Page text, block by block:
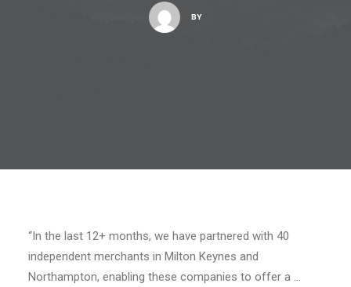
BY
“In the last 12+ months, we have partnered with 40
independent merchants in Milton Keynes and
Northampton, enabling these companies to offer a …